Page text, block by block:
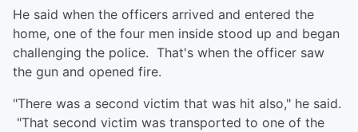
He said when the officers arrived and entered the
home, one of the four men inside stood up and began
challenging the police. That's when the officer saw
the gun and opened fire.
"There was a second victim that was hit also," he said.
"That second victim was transported to one of the